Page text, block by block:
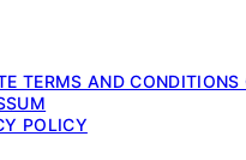
TERMS AND CONDITIONS
POLICY